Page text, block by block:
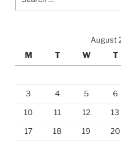
for:
August
M
T W T
3 4 5 6
10 11 12 13
17 18 19 20